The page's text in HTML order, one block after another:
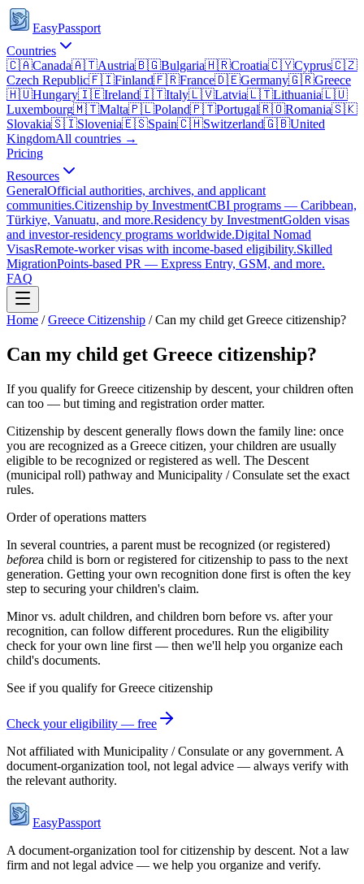
EasyPassport
Countries
🇨🇦Canada🇦🇹Austria🇧🇬Bulgaria🇭🇷Croatia🇨🇾Cyprus🇨🇿
Czech Republic🇫🇮Finland🇫🇷France🇩🇪Germany🇬🇷Greece
🇭🇺Hungary🇮🇪Ireland🇮🇹Italy🇱🇻Latvia🇱🇹Lithuania🇱🇺
Luxembourg🇲🇹Malta🇵🇱Poland🇵🇹Portugal🇷🇴Romania🇸🇰
Slovakia🇸🇮Slovenia🇪🇸Spain🇨🇭Switzerland🇬🇧United
KingdomAll countries →
Pricing
Resources
GeneralOfficial authorities, archives, and applicant
communities.Citizenship by InvestmentCBI programs — Caribbean,
Türkiye, Vanuatu, and more.Residency by InvestmentGolden visas
and investor-residency programs worldwide.Digital Nomad
VisasRemote-worker visas with income-based eligibility.Skilled
MigrationPoints-based PR — Express Entry, GSM, and more.
FAQ
Home / Greece Citizenship /Can my child get Greece citizenship?
Can my child get Greece citizenship?
If you qualify for Greece citizenship by descent, your children often
can too — but timing and registration order matter.
Citizenship by descent generally flows down the family line: once
you are recognized as a Greece citizen, your children are usually
eligible to be recognized or registered as well. The Descent
(municipal roll) pathway and Municipality / Consulate set the exact
rules.
Order of operations matters
In several countries, a parent must be recognized (or registered)
beforea child is born or registered for citizenship to pass to the next
generation. Getting your own recognition done first is often the key
step to securing your children's claim.
Minor vs. adult children, and children born before vs. after your
recognition, can follow different procedures. Run the eligibility
check for your own line first — then we'll help you organize each
child's documents.
See if you qualify forGreece citizenship
Check your eligibility — free
Not affiliated with Municipality / Consulate or any government. A
document-organization tool, not legal advice — always verify with
the relevant authority.
EasyPassport
A document-organization tool for citizenship by descent. Not a law
firm and not legal advice — we help you organize and verify.